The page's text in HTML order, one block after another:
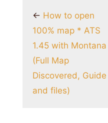
← How to open
100% map * ATS
1.45 with Montana
(Full Map
Discovered, Guide
and files)